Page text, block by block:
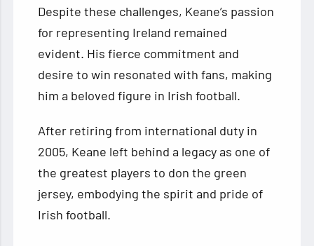
Despite these challenges, Keane’s passion
for representing Ireland remained
evident. His fierce commitment and
desire to win resonated with fans, making
him a beloved figure in Irish football.
After retiring from international duty in
2005, Keane left behind a legacy as one of
the greatest players to don the green
jersey, embodying the spirit and pride of
Irish football.